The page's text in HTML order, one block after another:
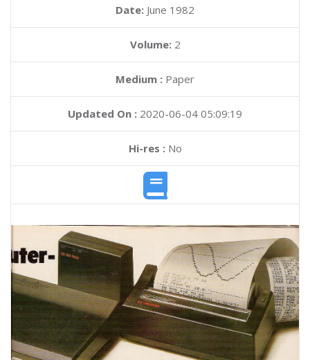
Date: June 1982
Volume: 2
Medium : Paper
Updated On : 2020-06-04 05:09:19
Hi-res :No